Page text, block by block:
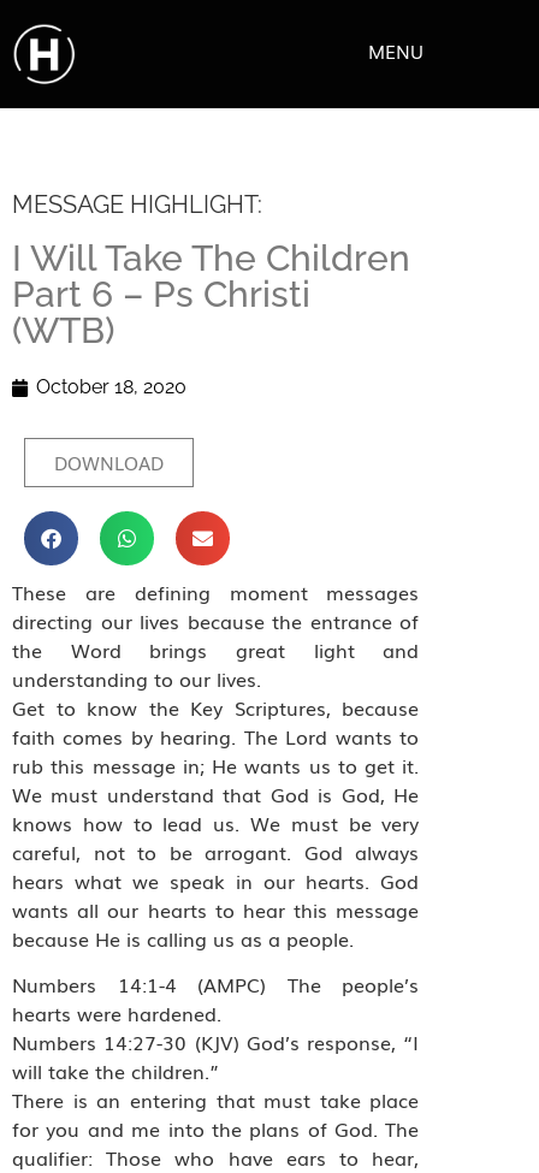
MENU
MESSAGE HIGHLIGHT:
I Will Take The Children
Part 6 – Ps Christi
(WTB)
October 18, 2020
DOWNLOAD
These are defining moment messages
directing our lives because the entrance of
the Word brings great light and
understanding to our lives.
Get to know the Key Scriptures, because
faith comes by hearing. The Lord wants to
rub this message in; He wants us to get it.
We must understand that God is God, He
knows how to lead us. We must be very
careful, not to be arrogant. God always
hears what we speak in our hearts. God
wants all our hearts to hear this message
because He is calling us as a people.
Numbers 14:1-4 (AMPC) The people’s
hearts were hardened.
Numbers 14:27-30 (KJV) God’s response, “I
will take the children.”
There is an entering that must take place
for you and me into the plans of God. The
qualifier: Those who have ears to hear,